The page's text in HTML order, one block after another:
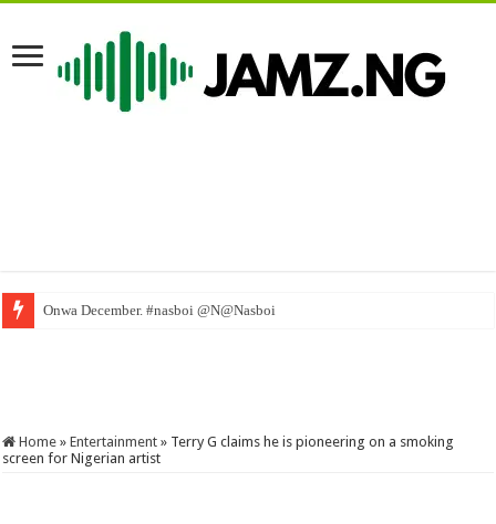
Onwa December. #nasboi @N@Nasboi
WAEC Dismisses Fake Results – Liberia news The New Dawn Liberia,
Home » Entertainment » Terry G claims he is pioneering on a smoking
screen for Nigerian artist